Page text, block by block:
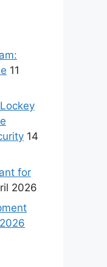
11
14
for
2026